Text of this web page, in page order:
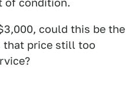
of condition.
could this be the
that price still too